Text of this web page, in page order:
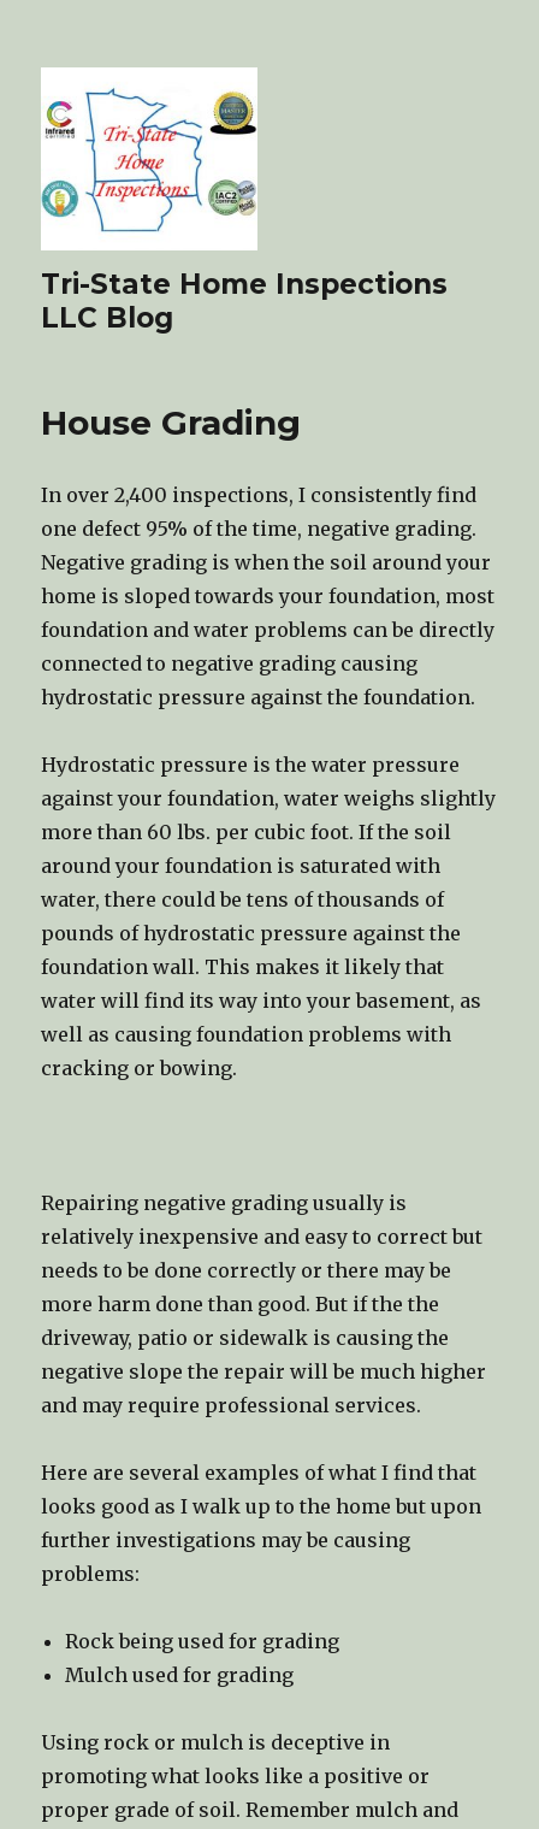
Tri-State Home Inspections
LLC Blog
House Grading
In over 2,400 inspections, I consistently find
one defect 95% of the time, negative grading.
Negative grading is when the soil around your
home is sloped towards your foundation, most
foundation and water problems can be directly
connected to negative grading causing
hydrostatic pressure against the foundation.
Hydrostatic pressure is the water pressure
against your foundation, water weighs slightly
more than 60 lbs. per cubic foot. If the soil
around your foundation is saturated with
water, there could be tens of thousands of
pounds of hydrostatic pressure against the
foundation wall. This makes it likely that
water will find its way into your basement, as
well as causing foundation problems with
cracking or bowing.
Repairing negative grading usually is
relatively inexpensive and easy to correct but
needs to be done correctly or there may be
more harm done than good. But if the the
driveway, patio or sidewalk is causing the
negative slope the repair will be much higher
and may require professional services.
Here are several examples of what I find that
looks good as I walk up to the home but upon
further investigations may be causing
problems:
Rock being used for grading
Mulch used for grading
Using rock or mulch is deceptive in
promoting what looks like a positive or
proper grade of soil. Remember mulch and